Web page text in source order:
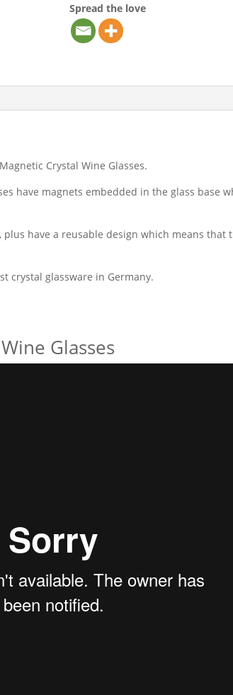
Spread the love
Crystal Wine Glasses.
have magnets embedded in the glass base
have a reusable design which means
crystal glassware in Germany.
Glasses